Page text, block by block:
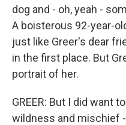
dog and - oh, yeah -
A boisterous 92-year-
just like Greer's dear
in the first place. But
portrait of her.
GREER: But I did want
wildness and mischief